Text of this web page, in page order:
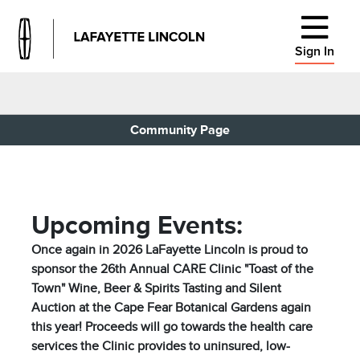
Sign In
Community Page
Upcoming Events:
Once again in 2026 LaFayette Lincoln is proud to
sponsor the 26th Annual CARE Clinic "Toast of the
Town" Wine, Beer & Spirits Tasting and Silent
Auction at the Cape Fear Botanical Gardens again
this year! Proceeds will go towards the health care
services the Clinic provides to uninsured, low-